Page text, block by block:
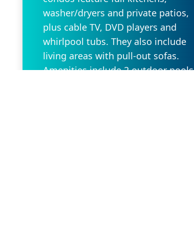
washer/dryers and private patios,
plus cable TV, DVD players and
whirlpool tubs. They also include
living areas with pull-out sofas.
Amenities include 2 outdoor pools